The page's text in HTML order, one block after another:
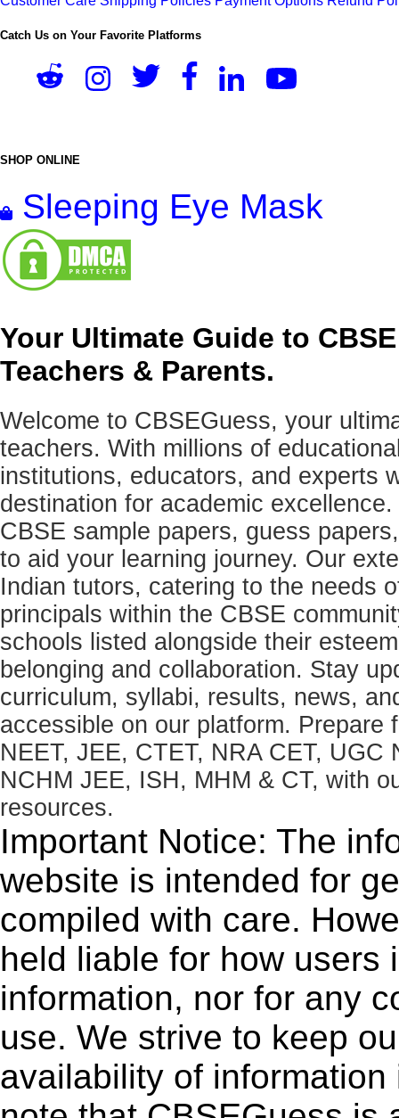
Catch Us on Your Favorite Platforms
SHOP ONLINE
Sleeping Eye Mask
Your Ultimate Guide to
Teachers & Parents.
Welcome to CBSEGuess, your
teachers. With millions of
institutions, educators, and experts
destination for academic
CBSE sample papers, guess
to aid your learning journey. Our
Indian tutors, catering to the needs
principals within the CBSE
schools listed alongside their
belonging and collaboration. Stay
curriculum, syllabi, results, news,
accessible on our platform.
NEET, JEE, CTET, NRA CET, UGC
NCHM JEE, ISH, MHM & CT, with
resources.
Important Notice: The
website is intended for
compiled with care.
held liable for how users
information, nor for any
use. We strive to keep
availability of